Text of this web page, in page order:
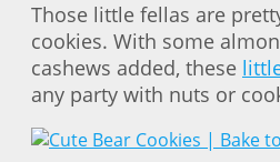
Those little fellas are
cookies. With some
cashews added, these
any party with nuts or